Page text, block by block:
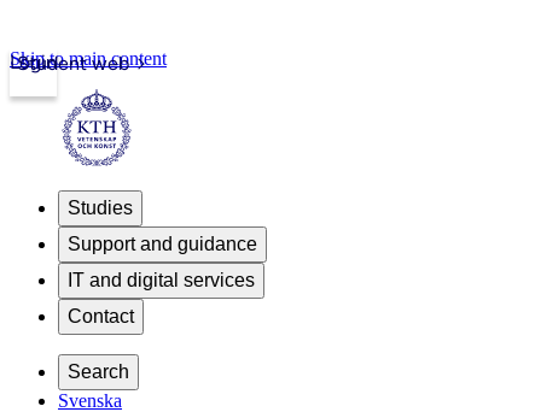
Student web
Login
Skip to main content
Studies
Support and guidance
IT and digital services
Contact
Search
Svenska